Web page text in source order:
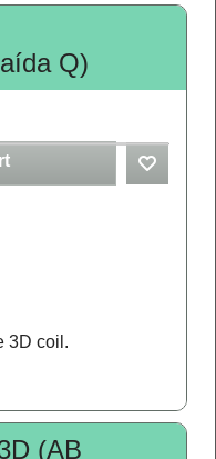
Q)
3D coil.
(AB